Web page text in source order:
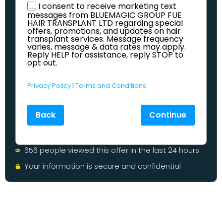
I consent to receive marketing text
messages from BLUEMAGIC GROUP FUE
HAIR TRANSPLANT LTD regarding special
offers, promotions, and updates on hair
transplant services. Message frequency
varies, message & data rates may apply.
Reply HELP for assistance, reply STOP to
opt out.
Privacy Policy| Terms and Conditions
Back Continue
656 people viewed this offer in the last 24 hours
Your information is secure and confidential